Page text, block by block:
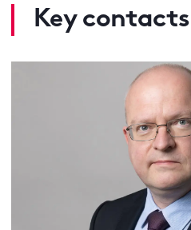
Key contacts